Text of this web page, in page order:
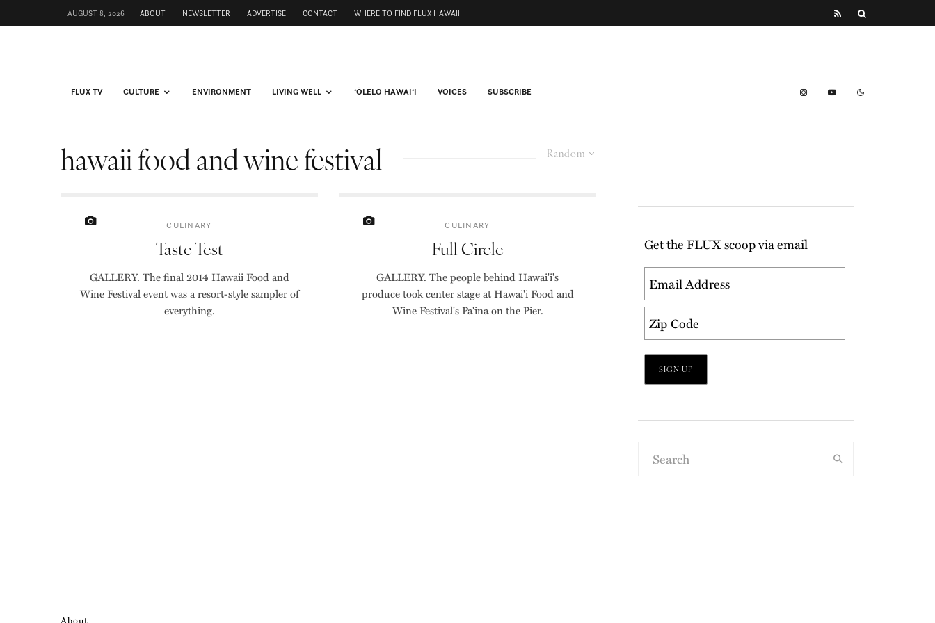
AUGUST 8, 2026 ABOUT NEWSLETTER ADVERTISE CONTACT WHERE TO FIND FLUX HAWAII
FLUX TV CULTURE ENVIRONMENT LIVING WELL ʻŌLELO HAWAIʻI VOICES SUBSCRIBE
Random
hawaii food and wine festival
CULINARY
Taste Test
GALLERY. The final 2014 Hawaii Food and
Wine Festival event was a resort-style sampler of
everything.
CULINARY
Full Circle
GALLERY. The people behind Hawai'i's
produce took center stage at Hawai'i Food and
Wine Festival's Pa'ina on the Pier.
Get the FLUX scoop via email
About